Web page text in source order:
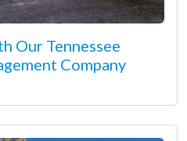
Our Tennessee
Company